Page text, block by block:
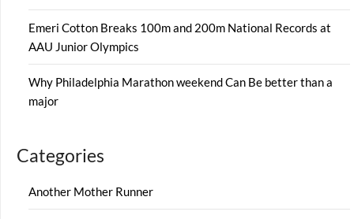
Emeri Cotton Breaks 100m and 200m National Records at
AAU Junior Olympics
Why Philadelphia Marathon weekend Can Be better than a
major
Categories
Another Mother Runner